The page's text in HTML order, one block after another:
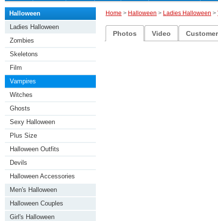
Home > Halloween > Ladies Halloween >
Photos Video
Halloween
Ladies Halloween
Zombies
Skeletons
Film
Vampires
Witches
Ghosts
Sexy Halloween
Plus Size
Halloween Outfits
Devils
Halloween Accessories
Men's Halloween
Halloween Couples
Girl's Halloween